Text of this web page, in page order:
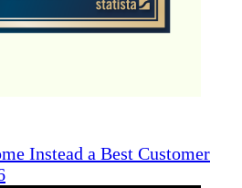
Instead a Best Customer